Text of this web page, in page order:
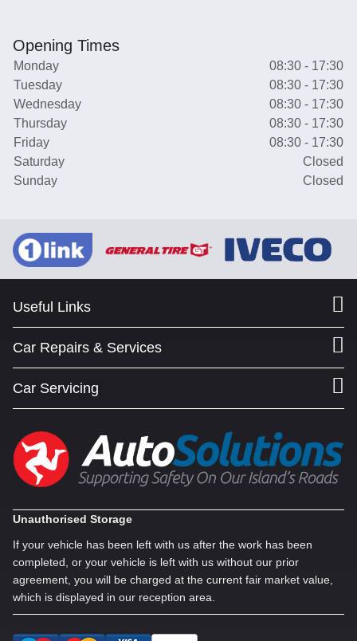
Opening Times
Monday
08:30 - 17:30
Tuesday
08:30 - 17:30
Wednesday
08:30 - 17:30
Thursday
08:30 - 17:30
Friday
08:30 - 17:30
Saturday
Closed
Sunday
Closed
Useful Links
Car Repairs & Services
Car Servicing
Unauthorised Storage
If your vehicle has been left with us after the work has been
completed, or your vehicle is left with us without our prior
agreement, you will be charged at the current fair market value,
which is displayed in our reception area.